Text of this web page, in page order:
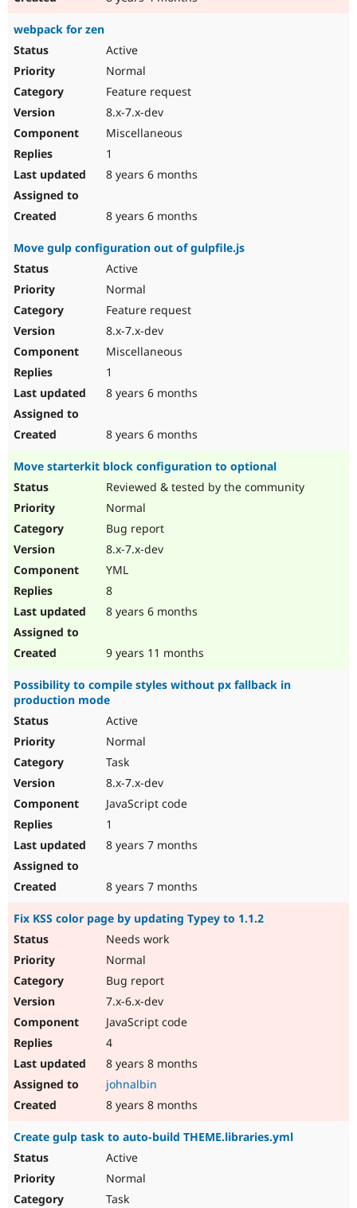
webpack for zen
Active
Normal
Feature request
8.x-7.x-dev
Miscellaneous
1
8 years 6 months
8 years 6 months
Move gulp configuration out of gulpfile.js
Active
Normal
Feature request
8.x-7.x-dev
Miscellaneous
1
8 years 6 months
8 years 6 months
Move starterkit block configuration to optional
Reviewed & tested by the community
Normal
Bug report
8.x-7.x-dev
YML
8
8 years 6 months
9 years 11 months
Possibility to compile styles without px fallback in
production mode
Active
Normal
Task
8.x-7.x-dev
JavaScript code
1
8 years 7 months
8 years 7 months
Fix KSS color page by updating Typey to 1.1.2
Needs work
Normal
Bug report
7.x-6.x-dev
JavaScript code
4
8 years 8 months
johnalbin
8 years 8 months
Create gulp task to auto-build THEME.libraries.yml
Active
Normal
Task